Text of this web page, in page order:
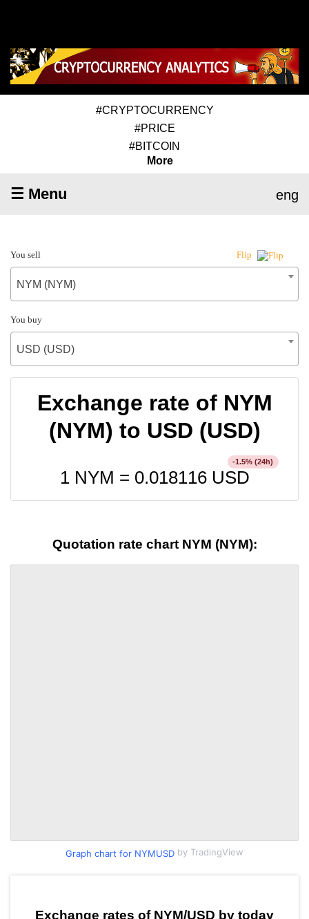
#CRYPTOCURRENCY
#PRICE
#BITCOIN
More
☰ Menu eng
You sell Flip
NYM (NYM)
You buy
USD (USD)
Exchange rate of NYM
(NYM) to USD (USD)
1 NYM = 0.018116USD
-1.5% (24h)
Quotation rate chart NYM (NYM):
Graph chart for NYMUSD by TradingView
Exchange rates of NYM/USD by today